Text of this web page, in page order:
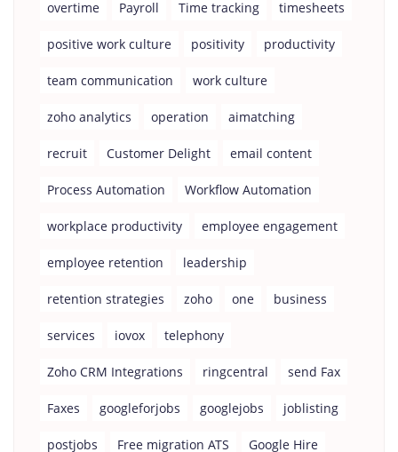
overtime Payroll Time tracking timesheets
positive work culture positivity productivity
team communication work culture
zoho analytics operation aimatching
recruit Customer Delight email content
Process Automation Workflow Automation
workplace productivity employee engagement
employee retention leadership
retention strategies zoho one business
services iovox telephony
Zoho CRM Integrations ringcentral send Fax
Faxes googleforjobs googlejobs joblisting
postjobs Free migration ATS Google Hire